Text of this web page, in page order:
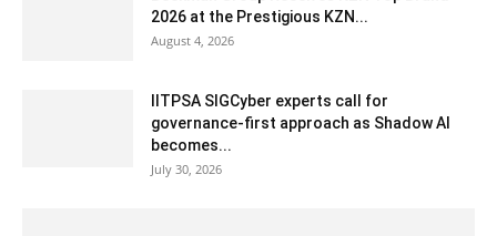
2026 at the Prestigious KZN...
August 4, 2026
IITPSA SIGCyber experts call for
governance-first approach as Shadow AI
becomes...
July 30, 2026